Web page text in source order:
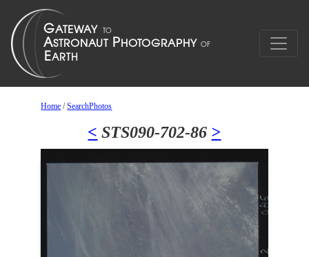
Home /SearchPhotos
< STS090-702-86 >